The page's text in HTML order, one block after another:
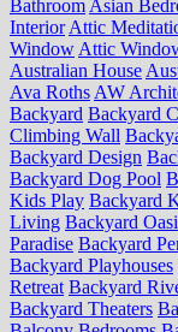
BathroomAsian
InteriorAttic
WindowAttic
Australian House
Ava RothsAW
Backyard Backyard
Climbing Wall
Backyard Design
Backyard Dog Pool
Kids Play Backyard
Living Backyard
Paradise Backyard
Backyard Playhouses
Retreat Backyard
Backyard Theaters